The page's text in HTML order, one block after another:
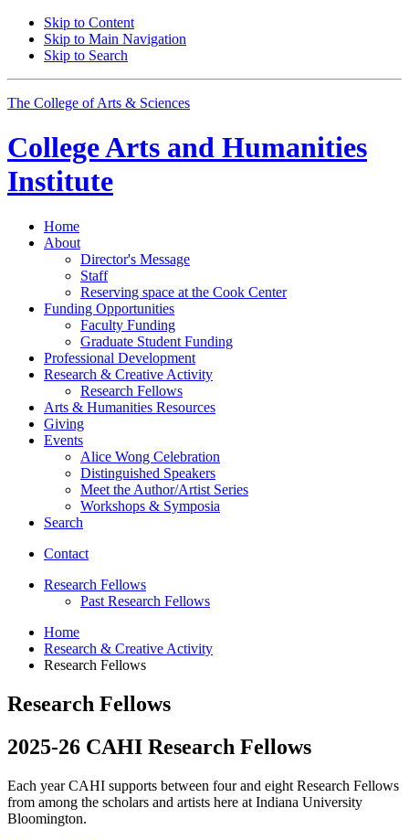
Skip to Content
Skip to Main Navigation
Skip to Search
The College of Arts & Sciences
College Arts and Humanities
Institute
Home
About
Director's Message
Staff
Reserving space at the Cook Center
Funding Opportunities
Faculty Funding
Graduate Student Funding
Professional Development
Research & Creative Activity
Research Fellows
Arts & Humanities Resources
Giving
Events
Alice Wong Celebration
Distinguished Speakers
Meet the Author/Artist Series
Workshops & Symposia
Search
Contact
Research Fellows
Past Research Fellows
Home
Research & Creative Activity
Research Fellows
Research Fellows
2025-26 CAHI Research Fellows
Each year CAHI supports between four and eight Research Fellows
from among the scholars and artists here at Indiana University
Bloomington.